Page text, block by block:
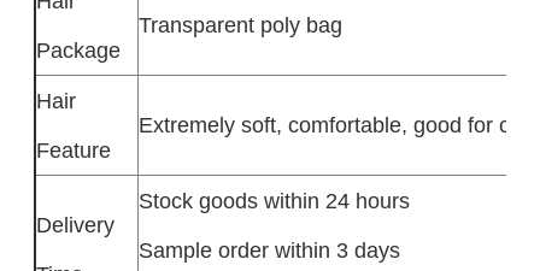
Package
Transparent poly bag
Hair
Feature
Extremely soft, comfortable, good for
Delivery
Stock goods within 24 hours
Sample order within 3 days